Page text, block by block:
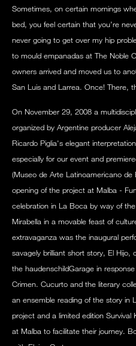
Sometimes, on certain mornings
bed, you feel certain that you’re
never going to get over my hip
to mould empanadas at The Noble
owners arrived and moved us to
San Luis and Larrea. Once! There,
On November 29, 2008 a
organized by Argentine producer
Ricardo Piglia's elegant
especially for our event and
(Museo de Arte Latinoamericano
opening of the project at Malba -
celebration in La Boca by way of
Mirabella in a movable feast of
extravaganza was the inaugural
savagely brilliant short story, El Hijo,
the haudenschildGarage in
Crimen. Cucurto and the literary
an ensemble reading of the story in
project and a limited edition
at Malba to facilitate their journey.